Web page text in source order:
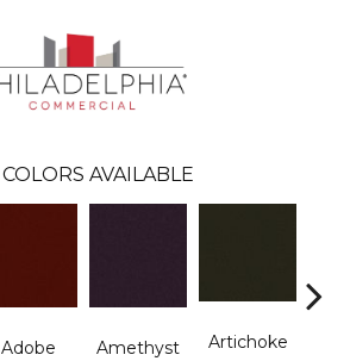
COLORS AVAILABLE
Adobe Amethyst Artichoke